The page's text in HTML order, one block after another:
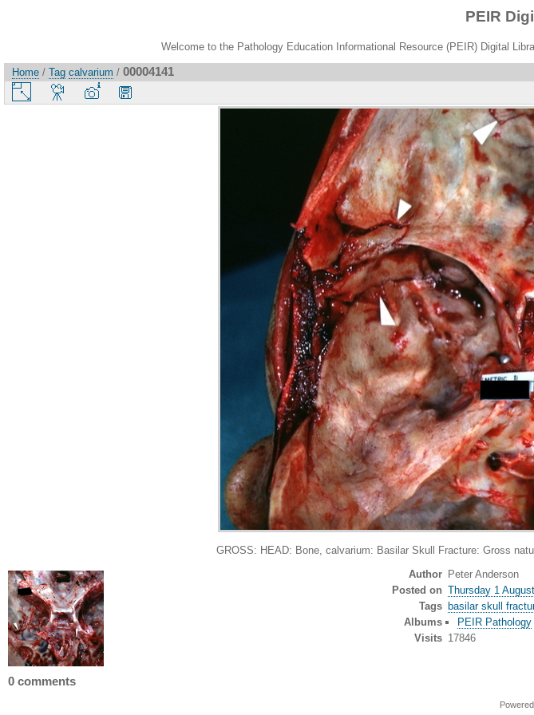
PEIR
Welcome to the Pathology Education Informational Resource (PEIR) Digital
Home / Tag calvarium / 00004141
GROSS: HEAD: Bone, calvarium: Basilar Skull Fracture: Gross
Author Peter Anderson
Posted on Thursday 1
Tags basilar skull
Albums
PEIR Pathology
Visits 17846
0 comments